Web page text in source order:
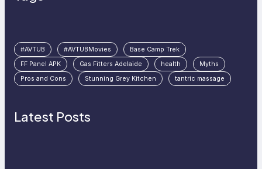
#AVTUB #AVTUBMovies
Base Camp Trek
FF Panel APK
Gas Fitters Adelaide health
Myths
Pros and Cons
Stunning Grey Kitchen tantric massage
Latest Posts